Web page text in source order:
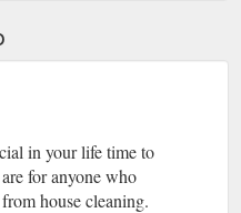
in your life time to
for anyone who
house cleaning.